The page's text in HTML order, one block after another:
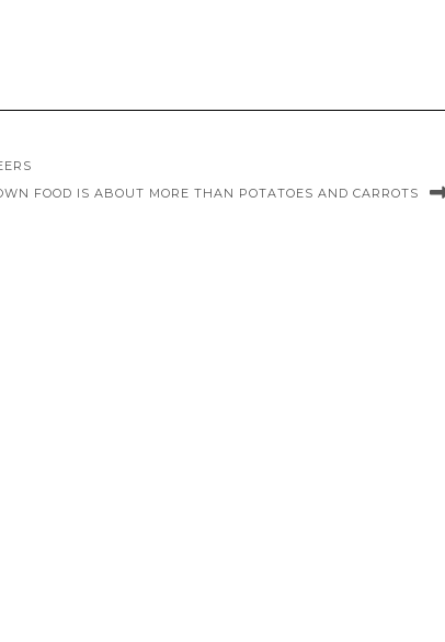
FOOD IS ABOUT MORE THAN POTATOES AND CARROTS